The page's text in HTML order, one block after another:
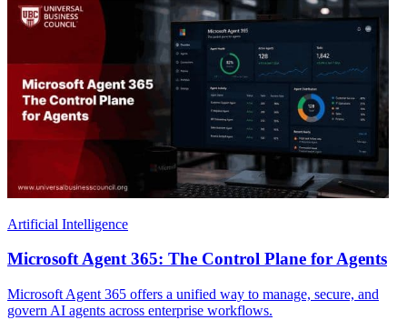
Artificial Intelligence
Microsoft Agent 365: The Control Plane for Agents
Microsoft Agent 365 offers a unified way to manage, secure, and
govern AI agents across enterprise workflows.